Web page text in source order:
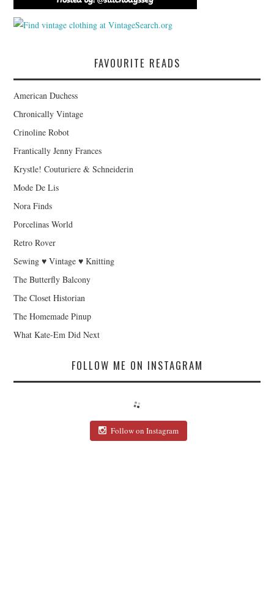
FAVOURITE READS
American Duchess
Chronically Vintage
Crinoline Robot
Frantically Jenny Frances
Krystle! Couturiere & Schneiderin
Mode De Lis
Nora Finds
Porcelinas World
Retro Rover
Sewing ♥ Vintage ♥ Knitting
The Butterfly Balcony
The Closet Historian
The Homemade Pinup
What Kate-Em Did Next
FOLLOW ME ON INSTAGRAM
Follow on Instagram